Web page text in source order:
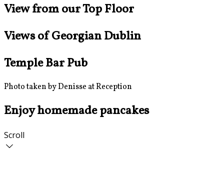
View from our Top Floor
Views of Georgian Dublin
Temple Bar Pub
Photo taken by Denisse at Reception
Enjoy homemade pancakes
Scroll